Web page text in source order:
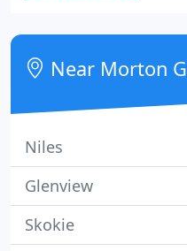
they can have. And
Near Morton
Niles
Glenview
Skokie